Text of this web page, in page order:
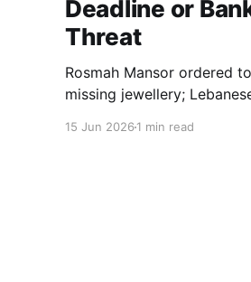
Deadline or
Threat
Rosmah Mansor ordered
missing jewellery;
15 Jun 2026 1 min read